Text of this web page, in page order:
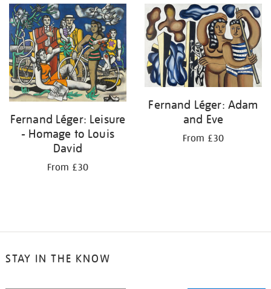
your
results
by:
Fernand Léger: Leisure
- Homage to Louis
David
From £30
Fernand Léger: Adam
and Eve
From £30
STAY IN THE KNOW